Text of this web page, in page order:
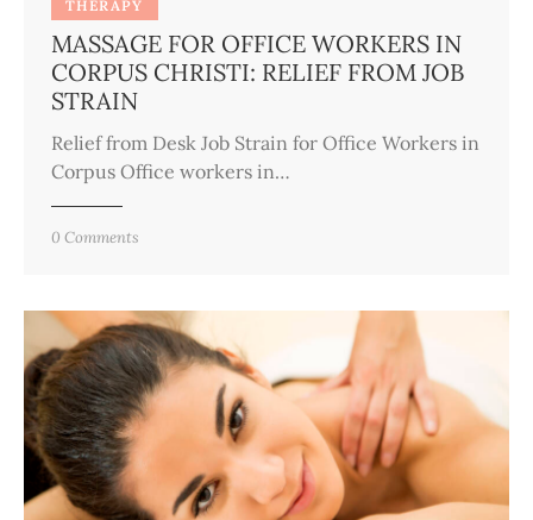
THERAPY
MASSAGE FOR OFFICE WORKERS IN
CORPUS CHRISTI: RELIEF FROM JOB
STRAIN
Relief from Desk Job Strain for Office Workers in
Corpus Office workers in…
0 Comments